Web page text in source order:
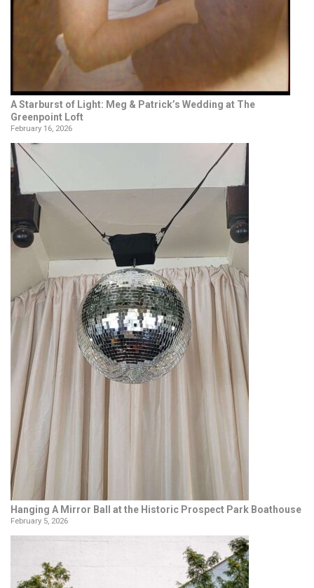
A Starburst of Light: Meg & Patrick’s Wedding at The
Greenpoint Loft
February 16, 2026
Hanging A Mirror Ball at the Historic Prospect Park Boathouse
February 5, 2026